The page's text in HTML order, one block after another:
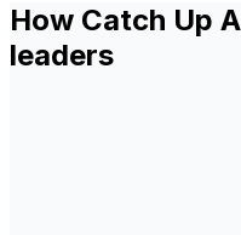
How Catch Up
leaders